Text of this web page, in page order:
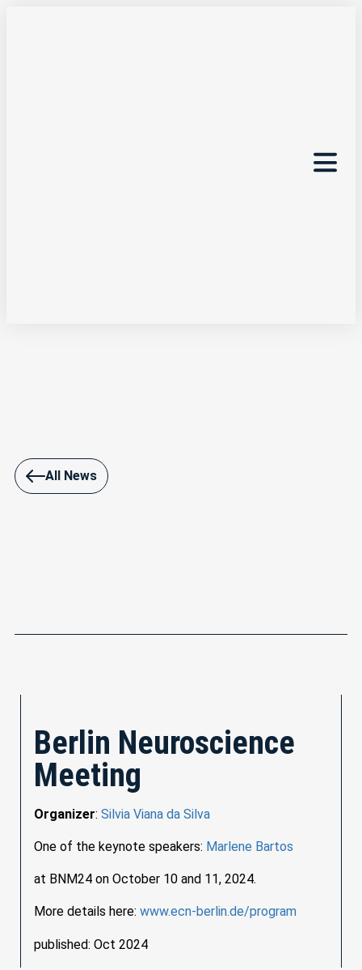
All News
Berlin Neuroscience
Meeting
Organizer:Silvia Viana da Silva
One of the keynote speakers: Marlene Bartos
at BNM24 on October 10 and 11, 2024.
More details here:www.ecn-berlin.de/program
published: Oct 2024